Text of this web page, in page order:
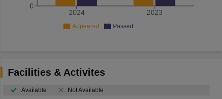
2024 2023
0
Appeared Passed
Facilities & Activites
Available Not Available